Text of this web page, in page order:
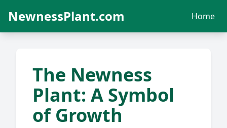
NewnessPlant.com Home
The Newness
Plant: A Symbol
of Growth